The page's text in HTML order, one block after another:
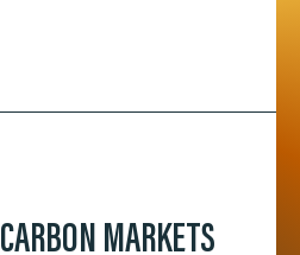
MARKETS